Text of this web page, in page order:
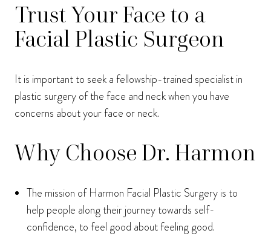
Trust Your Face to a
Facial Plastic Surgeon
It is important to seek a fellowship-trained specialist in
plastic surgery of the face and neck when you have
concerns about your face or neck.
Why Choose Dr. Harmon
The mission of Harmon Facial Plastic Surgery is to
help people along their journey towards self-
confidence, to feel good about feeling good.